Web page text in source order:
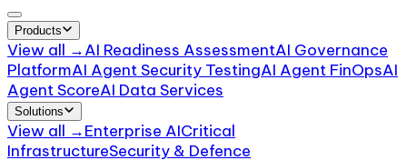
Products
View all →AI Readiness AssessmentAI Governance
PlatformAI Agent Security TestingAI Agent FinOpsAI
Agent ScoreAI Data Services
Solutions
View all →Enterprise AICritical
InfrastructureSecurity & Defence